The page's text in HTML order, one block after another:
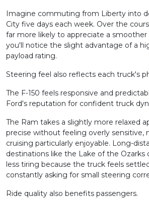
Imagine commuting from Liberty into
City five days each week. Over the
far more likely to appreciate a smoother
you'll notice the slight advantage of a
payload rating.
Steering feel also reflects each truck's
The F-150 feels responsive and
Ford's reputation for confident truck
The Ram takes a slightly more relaxed
precise without feeling overly sensitive,
cruising particularly enjoyable. Long-
destinations like the Lake of the Ozarks
less tiring because the truck feels
constantly asking for small steering
Ride quality also benefits passengers.